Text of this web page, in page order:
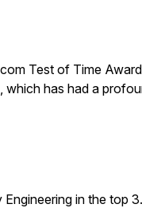
Test of Time
has had a
in the top